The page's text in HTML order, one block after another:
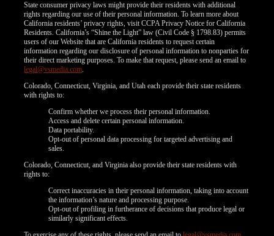
State consumer privacy laws might provide their residents with additional
rights regarding our use of their personal information. To learn more about
California residents’ privacy rights, visit CCPA Privacy Notice for California
Residents. California’s “Shine the Light” law (Civil Code § 1798.83) permits
users of our Website that are California residents to request certain
information regarding our disclosure of personal information to nonparties for
their direct marketing purposes. To make that request, please send an email to
legal@vsmedia.com.
Colorado, Connecticut, Virginia, and Utah each provide their state residents
with rights to:
Confirm whether we process their personal information.
Access and delete certain personal information.
Data portability.
Opt-out of personal data processing for targeted advertising and
sales.
Colorado, Connecticut, and Virginia also provide their state residents with
rights to:
Correct inaccuracies in their personal information, taking into account
the information’s nature and processing purpose.
Opt-out of profiling in furtherance of decisions that produce legal or
similarly significant effects.